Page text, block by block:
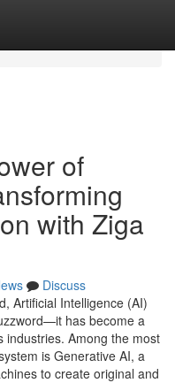
of
with Ziga
Discuss
Artificial Intelligence (AI)
has become a
industries. Among the most
is Generative AI, a
to create original and